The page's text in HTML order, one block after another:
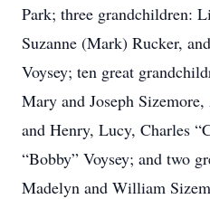
Park; three grandchildren:
Suzanne (Mark) Rucker,
Voysey; ten great
Mary and Joseph
and Henry, Lucy, Charles
“Bobby” Voysey; and two
Madelyn and William